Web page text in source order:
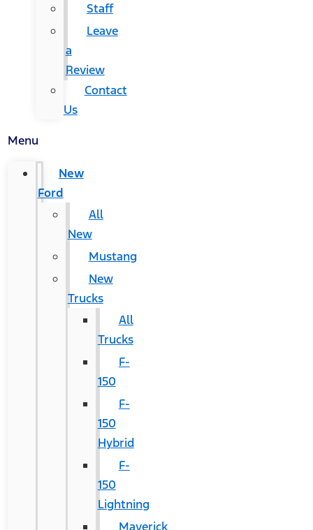
Staff
Leave
a
Review
Contact
Us
Menu
New
Ford
All
New
Mustang
New
Trucks
All
Trucks
F-
150
F-
150
Hybrid
F-
150
Lightning
Maverick